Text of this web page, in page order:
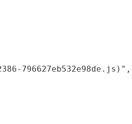
796627eb532e98de.js)",